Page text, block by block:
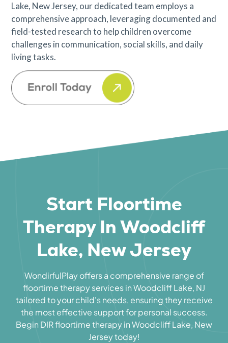
Lake, New Jersey, our dedicated team employs a
comprehensive approach, leveraging documented and
field-tested research to help children overcome
challenges in communication, social skills, and daily
living tasks.
Start Floortime
Therapy In Woodcliff
Lake, New Jersey
WondirfulPlay offers a comprehensive range of
floortime therapy services in Woodcliff Lake, NJ
tailored to your child's needs, ensuring they receive
the most effective support for personal success.
Begin DIR floortime therapy in Woodcliff Lake, New
Jersey today!